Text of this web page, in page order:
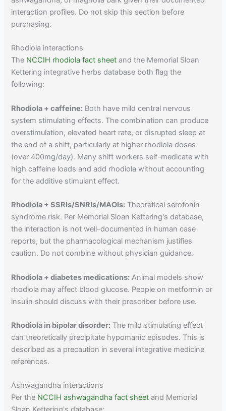
interaction profiles. Do not skip this section before
purchasing.
Rhodiola interactions
The NCCIH rhodiola fact sheet and the Memorial Sloan
Kettering integrative herbs database both flag the
following:
Rhodiola + caffeine: Both have mild central nervous
system stimulating effects. The combination can produce
overstimulation, elevated heart rate, or disrupted sleep at
the end of a shift, particularly at higher rhodiola doses
(over 400mg/day). Many shift workers self-medicate with
high caffeine loads and add rhodiola without accounting
for the additive stimulant effect.
Rhodiola + SSRIs/SNRIs/MAOIs: Theoretical serotonin
syndrome risk. Per Memorial Sloan Kettering's database,
the interaction is not well-documented in human case
reports, but the pharmacological mechanism justifies
caution. Do not combine without physician guidance.
Rhodiola + diabetes medications: Animal models show
rhodiola may affect blood glucose. People on metformin or
insulin should discuss with their prescriber before use.
Rhodiola in bipolar disorder: The mild stimulating effect
can theoretically precipitate hypomanic episodes. This is
described as a precaution in several integrative medicine
references.
Ashwagandha interactions
Per the NCCIH ashwagandha fact sheet and Memorial